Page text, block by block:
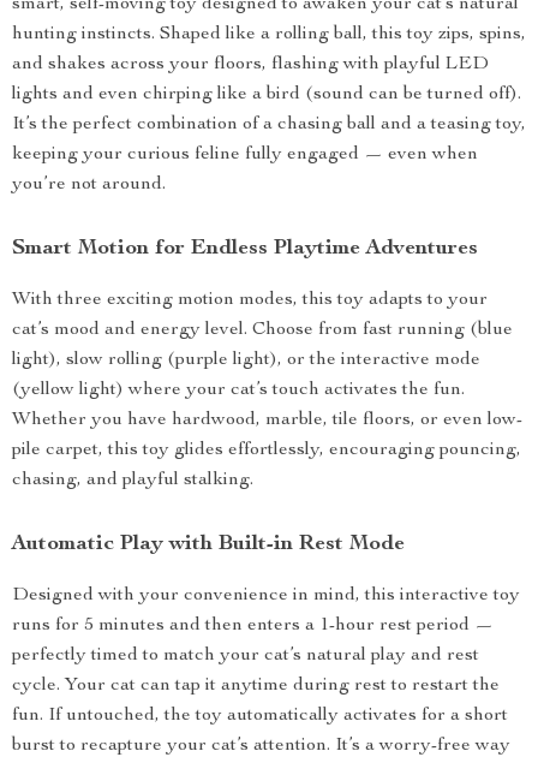
smart, self-moving toy designed to awaken your cat’s natural
hunting instincts. Shaped like a rolling ball, this toy zips, spins,
and shakes across your floors, flashing with playful LED
lights and even chirping like a bird (sound can be turned off).
It’s the perfect combination of a chasing ball and a teasing toy,
keeping your curious feline fully engaged — even when
you’re not around.
Smart Motion for Endless Playtime Adventures
With three exciting motion modes, this toy adapts to your
cat’s mood and energy level. Choose from fast running (blue
light), slow rolling (purple light), or the interactive mode
(yellow light) where your cat’s touch activates the fun.
Whether you have hardwood, marble, tile floors, or even low-
pile carpet, this toy glides effortlessly, encouraging pouncing,
chasing, and playful stalking.
Automatic Play with Built-in Rest Mode
Designed with your convenience in mind, this interactive toy
runs for 5 minutes and then enters a 1-hour rest period —
perfectly timed to match your cat’s natural play and rest
cycle. Your cat can tap it anytime during rest to restart the
fun. If untouched, the toy automatically activates for a short
burst to recapture your cat’s attention. It’s a worry-free way